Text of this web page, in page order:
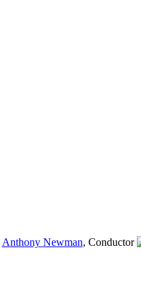
Anthony Newman, Conductor